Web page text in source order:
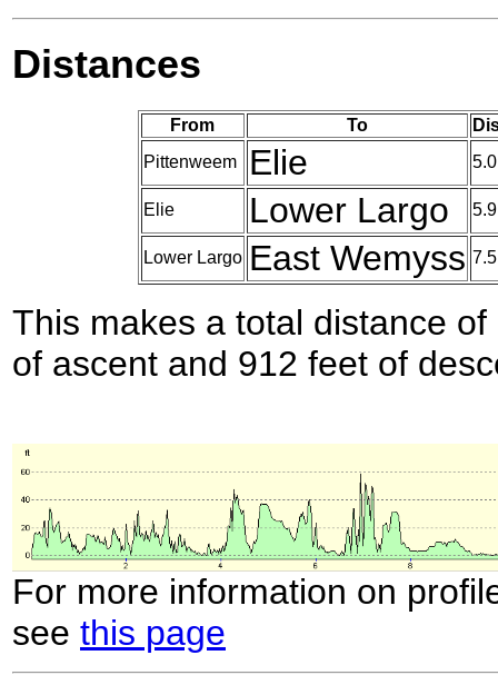
Distances
From To
Pittenweem
Elie 5.0
Elie Lower Largo 5.9
Lower Largo East Wemyss 7.5
This makes a total distance
of ascent and 912 feet of
For more information on
see this page